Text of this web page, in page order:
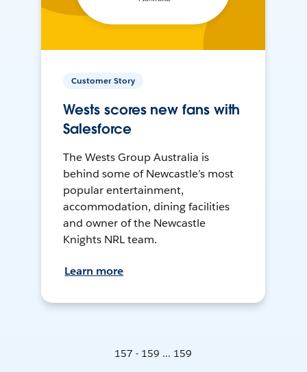
Customer Story
Wests scores new fans with
Salesforce
The Wests Group Australia is
behind some of Newcastle’s most
popular entertainment,
accommodation, dining facilities
and owner of the Newcastle
Knights NRL team.
Learn more
157 - 159 ... 159